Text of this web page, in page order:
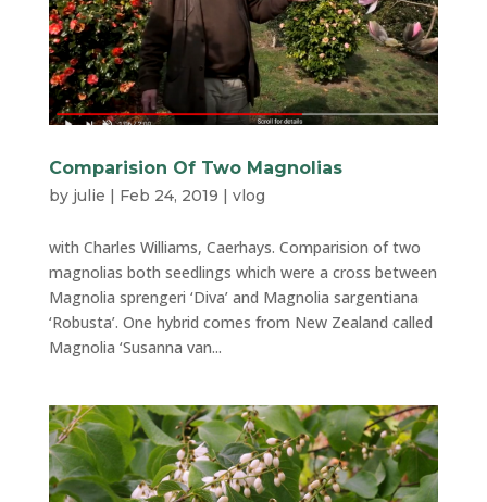
Comparision Of Two Magnolias
by julie | Feb 24, 2019 | vlog
with Charles Williams, Caerhays. Comparision of two
magnolias both seedlings which were a cross between
Magnolia sprengeri ‘Diva’ and Magnolia sargentiana
‘Robusta’. One hybrid comes from New Zealand called
Magnolia ‘Susanna van...